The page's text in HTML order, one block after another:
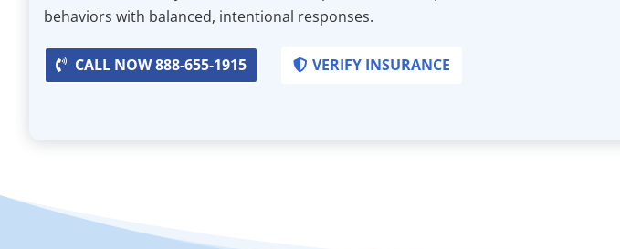
behaviors with balanced, intentional responses.
CALL NOW 888-655-1915 VERIFY INSURANCE